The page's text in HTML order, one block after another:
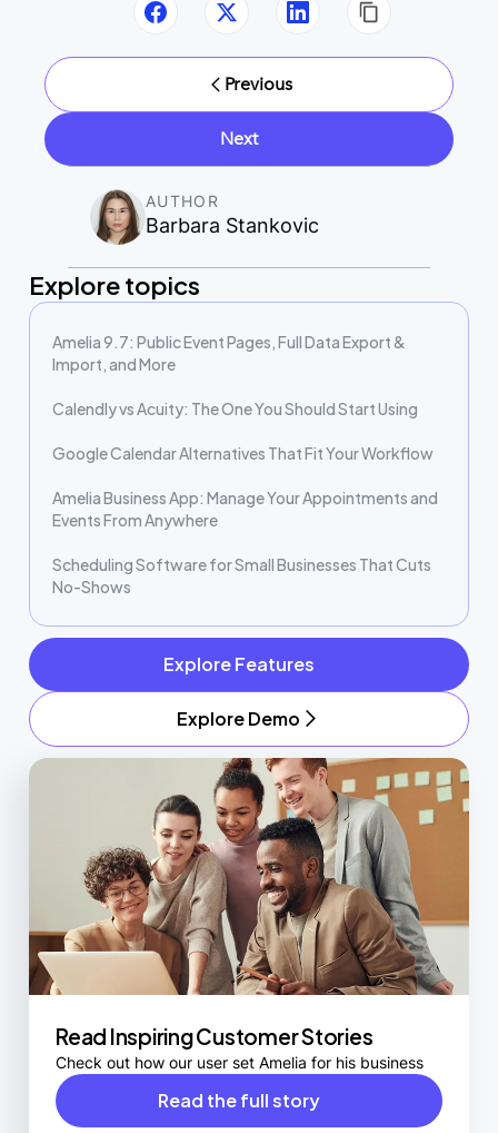
Previous
Next
AUTHOR
Barbara Stankovic
Explore topics
Amelia 9.7: Public Event Pages, Full Data Export &
Import, and More
Calendly vs Acuity: The One You Should Start Using
Google Calendar Alternatives That Fit Your Workflow
Amelia Business App: Manage Your Appointments and
Events From Anywhere
Scheduling Software for Small Businesses That Cuts
No-Shows
Explore Features
Explore Demo
Read Inspiring Customer Stories
Check out how our user set Amelia for his business
Read the full story